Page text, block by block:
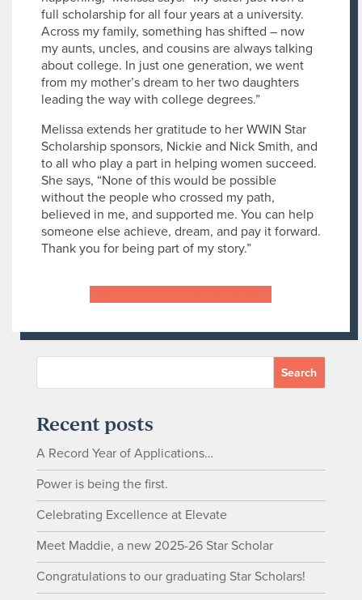
full scholarship for all four years at a university.
Across my family, something has shifted – now
my aunts, uncles, and cousins are always talking
about college. In just one generation, we went
from my mother’s dream to her two daughters
leading the way with college degrees.”
Melissa extends her gratitude to her WWIN Star
Scholarship sponsors, Nickie and Nick Smith, and
to all who play a part in helping women succeed.
She says, “None of this would be possible
without the people who crossed my path,
believed in me, and supported me. You can help
someone else achieve, dream, and pay it forward.
Thank you for being part of my story.”
Recent posts
A Record Year of Applications…
Power is being the first.
Celebrating Excellence at Elevate
Meet Maddie, a new 2025-26 Star Scholar
Congratulations to our graduating Star Scholars!